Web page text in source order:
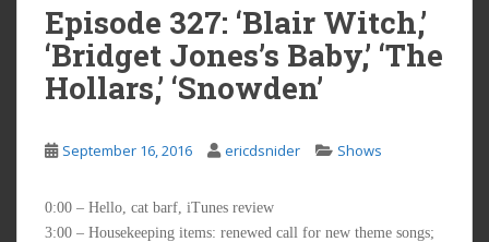
Episode 327: ‘Blair Witch,’
‘Bridget Jones’s Baby,’ ‘The
Hollars,’ ‘Snowden’
September 16, 2016 ericdsnider Shows
0:00 – Hello, cat barf, iTunes review
3:00 – Housekeeping items: renewed call for new theme songs;